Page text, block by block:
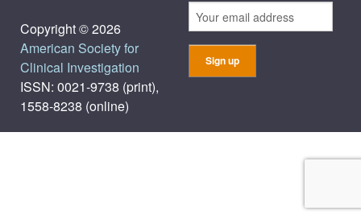
Copyright © 2026
American Society for
Clinical Investigation
ISSN: 0021-9738 (print),
1558-8238 (online)